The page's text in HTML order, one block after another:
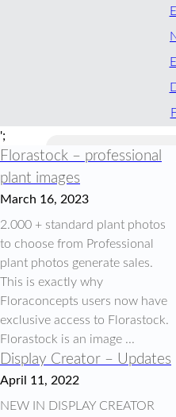
';
Florastock – professional
plant images
March 16, 2023
2.000 + standard plant photos
to choose from Professional
plant photos generate sales.
This is exactly why
Floraconcepts users now have
exclusive access to Florastock.
Florastock is an image ...
Display Creator – Updates
April 11, 2022
NEW IN DISPLAY CREATOR